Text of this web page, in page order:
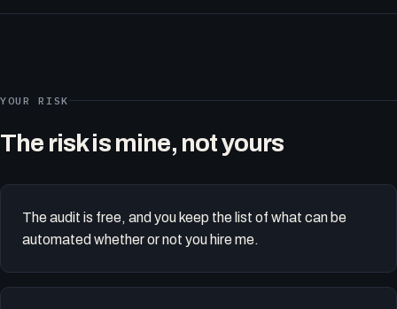
YOUR RISK
The risk is mine, not yours
The audit is free, and you keep the list of what can be
automated whether or not you hire me.